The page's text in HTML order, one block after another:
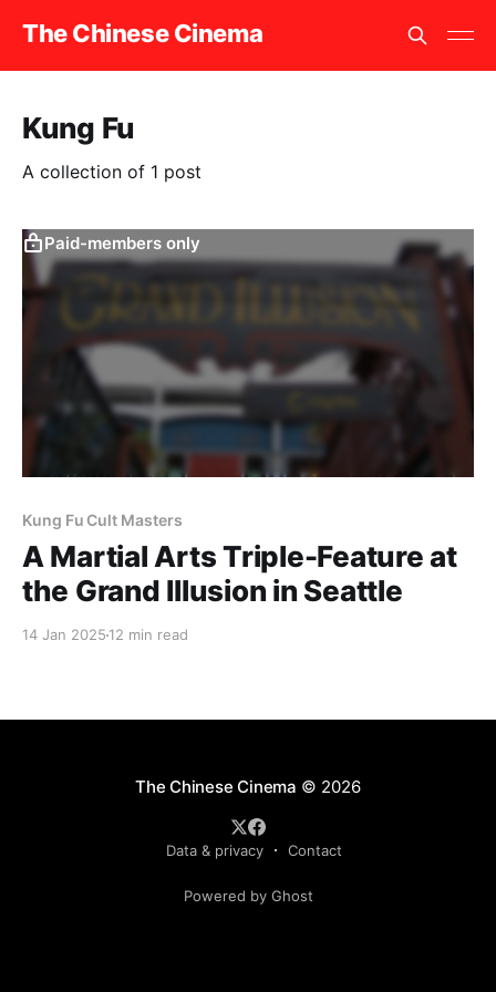
The Chinese Cinema
Kung Fu
A collection of 1 post
Paid-members only
Kung Fu Cult Masters
A Martial Arts Triple-Feature at
the Grand Illusion in Seattle
14 Jan 2025 12 min read
The Chinese Cinema © 2026
Data & privacy Contact
Powered by Ghost